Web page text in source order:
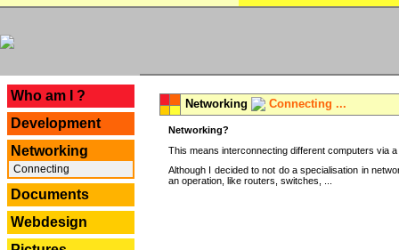
Who am I ?
Development
Networking
Connecting
Documents
Webdesign
Networking Connecting ...
Networking?
This means interconnecting different computers via
Although I decided to not do a specialisation in
an operation, like routers, switches, ...